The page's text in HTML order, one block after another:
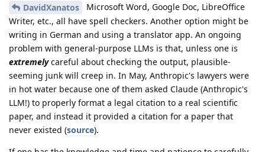
DavidXanatos
Microsoft Word, Google Doc, LibreOffice
Writer, etc., all have spell checkers. Another option might be
writing in German and using a translator app. An ongoing
problem with general-purpose LLMs is that, unless one is
extremelycareful about checking the output, plausible-
seeming junk will creep in. In May, Anthropic's lawyers were
in hot water because one of them asked Claude (Anthropic's
LLM!) to properly format a legal citation to a real scientific
paper, and instead it provided a citation for a paper that
never existed (source).